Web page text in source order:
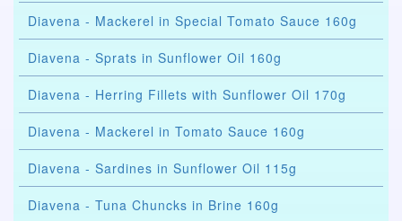
Diavena - Mackerel in Special Tomato Sauce 160g
Diavena - Sprats in Sunflower Oil 160g
Diavena - Herring Fillets with Sunflower Oil 170g
Diavena - Mackerel in Tomato Sauce 160g
Diavena - Sardines in Sunflower Oil 115g
Diavena - Tuna Chuncks in Brine 160g